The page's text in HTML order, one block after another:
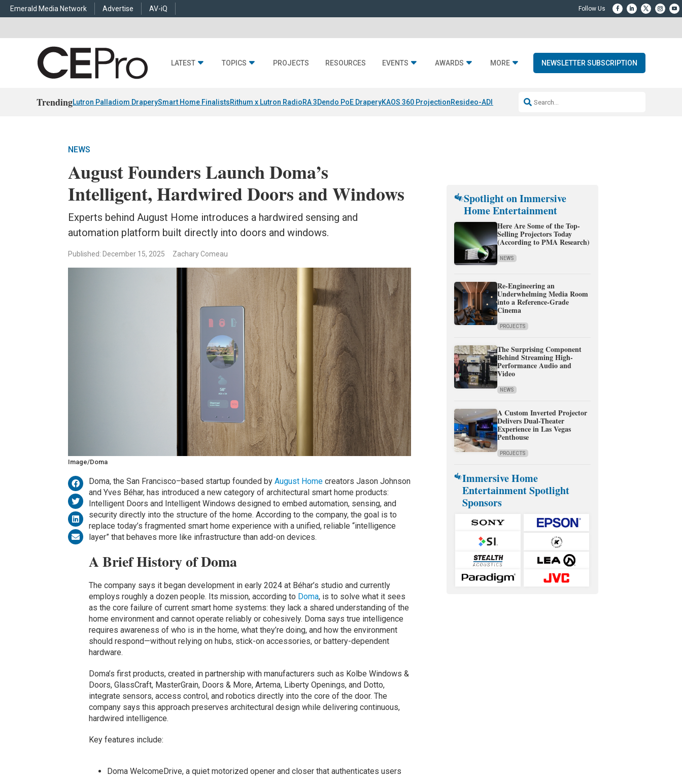
Emerald Media Network Advertise AV-iQ
LATEST TOPICS PROJECTS RESOURCES EVENTS AWARDS MORE NEWSLETTER SUBSCRIPTION
TrendingLutron Palladiom DraperySmart Home FinalistsRithum x Lutron RadioRA 3Dendo PoE DraperyKAOS 360 ProjectionResideo-ADI Spinoff CompleteQ Acoustics 3040c
NEWS
August Founders Launch Doma’s
Intelligent, Hardwired Doors and Windows
Experts behind August Home introduces a hardwired sensing and
automation platform built directly into doors and windows.
Published: December 15, 2025 Zachary Comeau
Image/Doma
Doma, the San Francisco–based startup founded by August Homecreators Jason Johnson
and Yves Béhar, has introduced a new category of architectural smart home products:
Intelligent Doors and Intelligent Windows designed to embed automation, sensing, and
security directly into the structure of the home. According to the company, the goal is to
replace today’s fragmented smart home experience with a unified, reliable “intelligence
layer” that behaves more like infrastructure than add-on devices.
A Brief History of Doma
The company says it began development in early 2024 at Béhar’s studio and currently
employs roughly a dozen people. Its mission, according to Doma, is to solve what it sees
as the core failure of current smart home systems: they lack a shared understanding of the
home environment and cannot operate reliably or cohesively. Doma says true intelligence
requires awareness of who is in the home, what they’re doing, and how the environment
should respond—without relying on hubs, stick-on accessories, or battery-dependent
hardware.
Doma’s first products, created in partnership with manufacturers such as Kolbe Windows &
Doors, GlassCraft, MasterGrain, Doors & More, Artema, Liberty Openings, and Dotto,
integrate sensors, access control, and robotics directly into the core of the door. The
company says this approach preserves architectural design while delivering continuous,
hardwired intelligence.
Key features include:
Doma WelcomeDrive, a quiet motorized opener and closer that authenticates users
Spotlight on Immersive
Home Entertainment
Here Are Some of the Top-
Selling Projectors Today
(According to PMA Research)
NEWS
Re-Engineering an
Underwhelming Media Room
into a Reference-Grade
Cinema
PROJECTS
The Surprising Component
Behind Streaming High-
Performance Audio and
Video
NEWS
A Custom Inverted Projector
Delivers Dual-Theater
Experience in Las Vegas
Penthouse
PROJECTS
Immersive Home
Entertainment Spotlight
Sponsors